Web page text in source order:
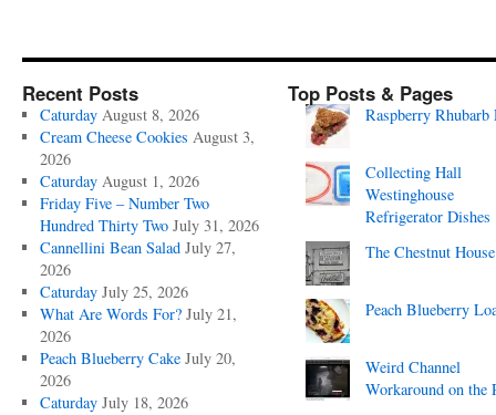
Recent Posts
Caturday August 8, 2026
Cream Cheese Cookies August 3,
2026
Caturday August 1, 2026
Friday Five – Number Two
Hundred Thirty Two July 31, 2026
Cannellini Bean Salad July 27,
2026
Caturday July 25, 2026
What Are Words For? July 21,
2026
Peach Blueberry Cake July 20,
2026
Caturday July 18, 2026
Top Posts & Pages
Raspberry Rhubarb
Collecting Hall
Westinghouse
Refrigerator Dishes
The Chestnut House
Peach Blueberry
Weird Channel
Workaround on the